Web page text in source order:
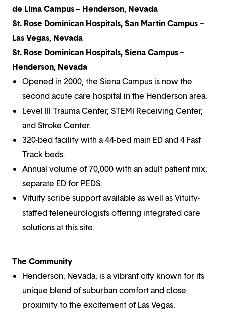
de Lima Campus – Henderson, Nevada
St. Rose Dominican Hospitals, San Martin Campus –
Las Vegas, Nevada
St. Rose Dominican Hospitals, Siena Campus –
Henderson, Nevada
Opened in 2000, the Siena Campus is now the
second acute care hospital in the Henderson area.
Level III Trauma Center, STEMI Receiving Center,
and Stroke Center.
320-bed facility with a 44-bed main ED and 4 Fast
Track beds.
Annual volume of 70,000 with an adult patient mix;
separate ED for PEDS.
Vituity scribe support available as well as Vituity-
staffed teleneurologists offering integrated care
solutions at this site.
The Community
Henderson, Nevada, is a vibrant city known for its
unique blend of suburban comfort and close
proximity to the excitement of Las Vegas.